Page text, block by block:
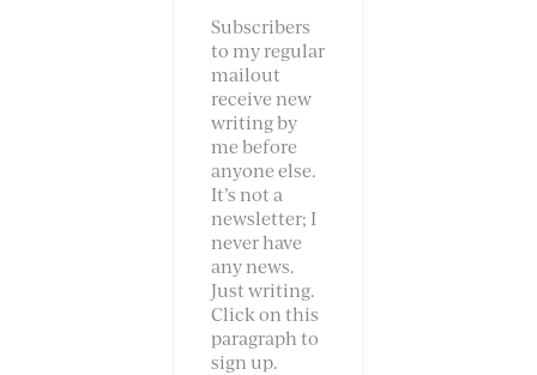
Subscribers
to my regular
mailout
receive new
writing by
me before
anyone else.
It’s not a
newsletter; I
never have
any news.
Just writing.
Click on this
paragraph to
sign up.